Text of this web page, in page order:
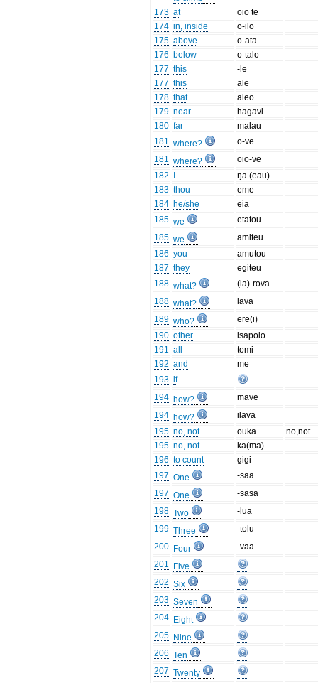
173 at
oio te
174 in, inside
o-ilo
175 above
o-ata
176 below
o-talo
177 this
-le
177 this
ale
178 that
aleo
179 near
hagavi
180 far
malau
181 where?
o-ve
181 where?
oio-ve
182
ŋa (eau)
183 thou
eme
184 he/she
eia
185 we
etatou
185 we
amiteu
186 you
amutou
187 they
egiteu
188 what?
(la)-rova
188 what?
lava
189 who?
ere(i)
190 other
isapolo
191 all
tomi
192 and
me
193 if
194 how?
mave
194 how?
ilava
195 no, not ouka
no,not
195 no, not
ka(ma)
196 to count
gigi
197 One
-saa
197 One
-sasa
198 Two
-lua
199 Three
-tolu
200 Four
-vaa
201
Five
202 Six
203 Seven
204 Eight
205 Nine
206 Ten
207 Twenty